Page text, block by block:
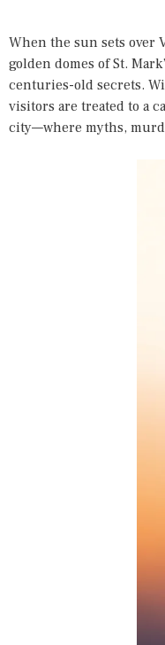
When the sun sets over
golden domes of St.
centuries-old secrets.
visitors are treated to a
city—where myths,